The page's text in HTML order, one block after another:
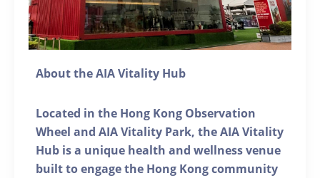
About the AIA Vitality Hub
Located in the Hong Kong Observation
Wheel and AIA Vitality Park, the AIA Vitality
Hub is a unique health and wellness venue
built to engage the Hong Kong community